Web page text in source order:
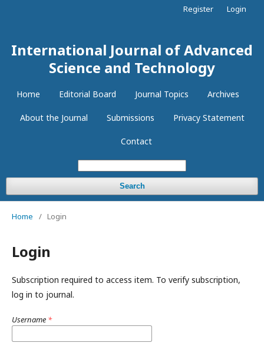
International Journal of Advanced
Science and Technology
Home Editorial Board Journal Topics Archives
About the Journal Submissions Privacy Statement
Contact
Search
Register Login
Home / Login
Login
Subscription required to access item. To verify subscription,
log in to journal.
Username *